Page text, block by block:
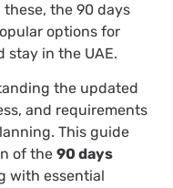
the 90 days
options for
stay in the UAE.
the updated
and requirements
This guide
of the 90 days
with essential